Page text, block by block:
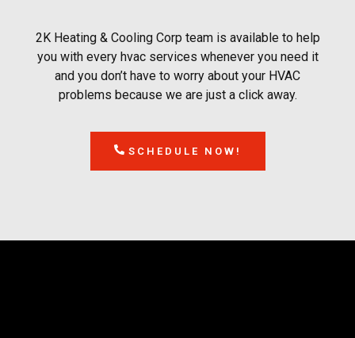
2K Heating & Cooling Corp team is available to help
you with every hvac services whenever you need it
and you don’t have to worry about your HVAC
problems because we are just a click away.
SCHEDULE NOW!